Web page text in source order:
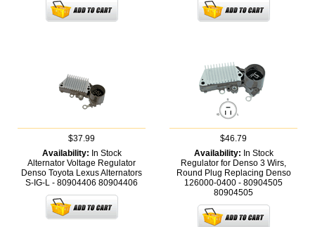
$37.99
Availability: In Stock
Alternator Voltage Regulator
Denso Toyota Lexus Alternators
S-IG-L - 80904406 80904406
$46.79
Availability: In Stock
Regulator for Denso 3 Wirs,
Round Plug Replacing Denso
126000-0400 - 80904505
80904505